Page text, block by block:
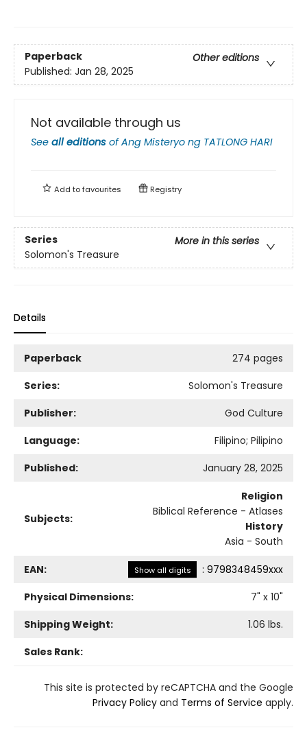
Paperback
Other editions
Published: Jan 28, 2025
Not available through us
See all editions ofAng Misteryo ng TATLONG HARI
Add tofavourites Registry
Series
More in this series
Solomon's Treasure
Details
Paperback
274 pages
Series:
Solomon's Treasure
Publisher:
God Culture
Language:
Filipino; Pilipino
Published:
January 28, 2025
Subjects:
Religion
Biblical Reference - Atlases
History
Asia - South
EAN: Show all digits : 9798348459xxx
Physical Dimensions:
7" x 10"
Shipping Weight:
1.06 lbs.
Sales Rank:
This site is protected by reCAPTCHA and the Google
Privacy Policy and Terms of Service apply.